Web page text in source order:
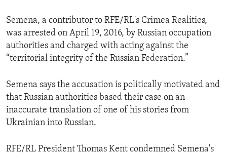
Semena, a contributor to RFE/RL's Crimea Realities,
was arrested on April 19, 2016, by Russian occupation
authorities and charged with acting against the
“territorial integrity of the Russian Federation.”
Semena says the accusation is politically motivated and
that Russian authorities based their case on an
inaccurate translation of one of his stories from
Ukrainian into Russian.
RFE/RL President Thomas Kent condemned Semena's